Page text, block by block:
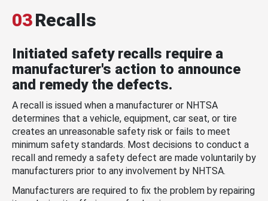
03Recalls
Initiated safety recalls require a
manufacturer's action to announce
and remedy the defects.
A recall is issued when a manufacturer or NHTSA
determines that a vehicle, equipment, car seat, or tire
creates an unreasonable safety risk or fails to meet
minimum safety standards. Most decisions to conduct a
recall and remedy a safety defect are made voluntarily by
manufacturers prior to any involvement by NHTSA.
Manufacturers are required to fix the problem by repairing